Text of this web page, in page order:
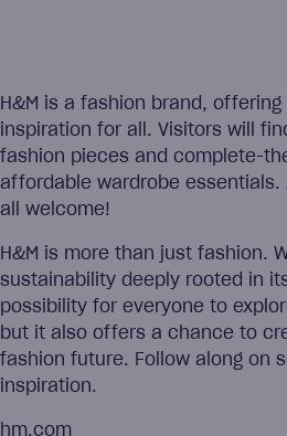
H&M is a fashion brand,
inspiration for all. Visitors will
fashion pieces and complete-
affordable wardrobe essentials.
all welcome!
H&M is more than just fashion.
sustainability deeply rooted in
possibility for everyone to
but it also offers a chance to
fashion future. Follow along on
inspiration.
hm.com